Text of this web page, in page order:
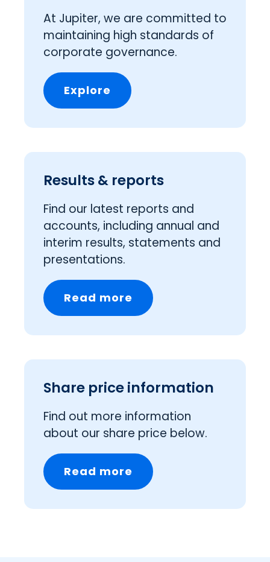
At Jupiter, we are committed to
maintaining high standards of
corporate governance.
Explore
Results & reports
Find our latest reports and
accounts, including annual and
interim results, statements and
presentations.
Read more
Share price information
Find out more information
about our share price below.
Read more